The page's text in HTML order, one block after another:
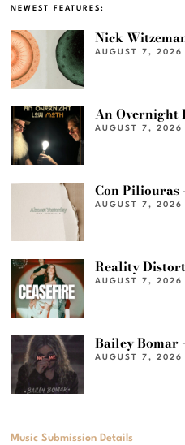
NEWEST FEATURES:
Nick
AUGUST 7, 2026
An Overnight
AUGUST 7, 2026
Con Piliouras
AUGUST 7, 2026
Reality
AUGUST 7, 2026
Bailey Bomar
AUGUST 7, 2026
Music Submission Details